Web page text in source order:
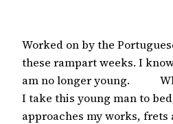
Worked on by the
these rampart weeks. I
am no longer young.
I take this young man to
approaches my works,